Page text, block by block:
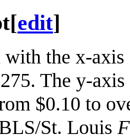
[edit]
with the x-
The y-
$0.10 to
St. Louis